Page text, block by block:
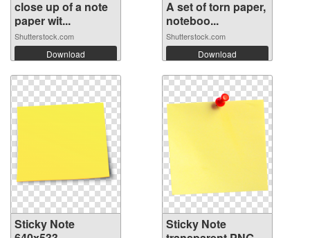
close up of a note
paper wit...
Shutterstock.com
Download
A set of torn paper,
noteboo...
Shutterstock.com
Download
Sticky Note
Sticky Note